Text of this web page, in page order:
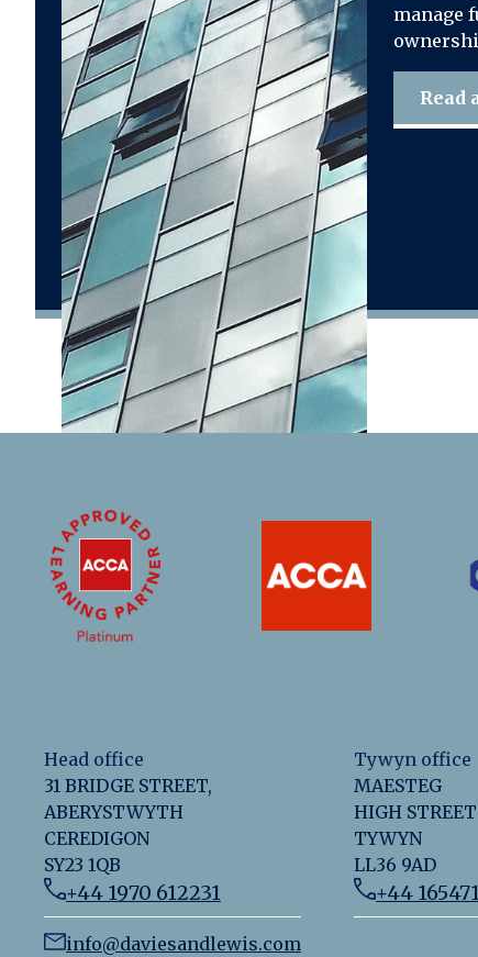
manage
Read
Head office
31 BRIDGE STREET,
ABERYSTWYTH
CEREDIGON
SY23 1QB
+44 1970 612231
info@daviesandlewis.com
Tywyn office
MAESTEG
HIGH STREET
TYWYN
LL36 9AD
+44